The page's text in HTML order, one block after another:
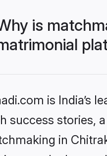
is
is India’s
success stories,
in